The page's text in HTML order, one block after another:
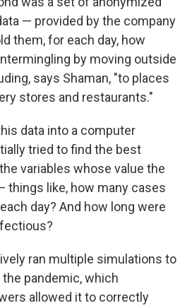
— provided by the company
them, for each day, how
by moving outside
says Shaman, "to places
stores and restaurants."
data into a computer
tried to find the best
variables whose value the
things like, how many cases
day? And how long were
ran multiple simulations to
pandemic, which
allowed it to correctly